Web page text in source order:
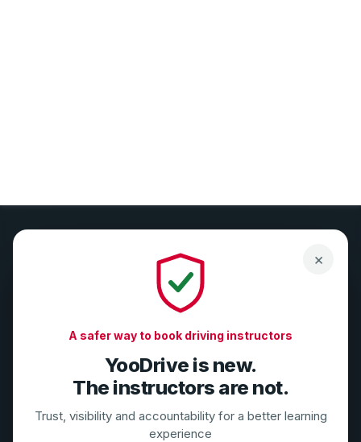
×
A safer way to book driving instructors
YooDrive is new.
The instructors are not.
Trust, visibility and accountability for a better learning
experience
Compliance-first tools for DVSA-registered driving
instructors. Grow your business safely with GDPR, DMCC,
and DVSA alignment.
Need Help? Contact Us
Live Chat: Available 9AM-5PM weekdays